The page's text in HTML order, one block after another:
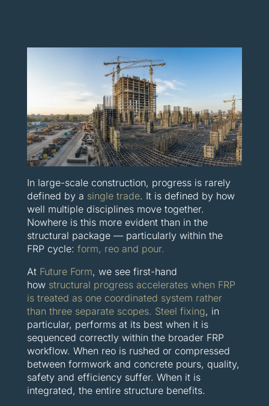
In large-scale construction, progress is rarely
defined by a single trade. It is defined by how
well multiple disciplines move together.
Nowhere is this more evident than in the
structural package — particularly within the
FRP cycle: form, reo and pour.
At Future Form, we see first-hand
howstructural progress accelerates when FRP
is treated as one coordinated system rather
than three separate scopes. Steel fixing, in
particular, performs at its best when it is
sequenced correctly within the broader FRP
workflow. When reo is rushed or compressed
between formwork and concrete pours, quality,
safety and efficiency suffer. When it is
integrated, the entire structure benefits.